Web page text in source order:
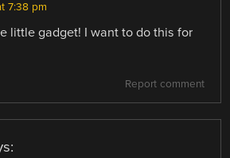
7:38 pm
little gadget! I want to do this for
Report comment